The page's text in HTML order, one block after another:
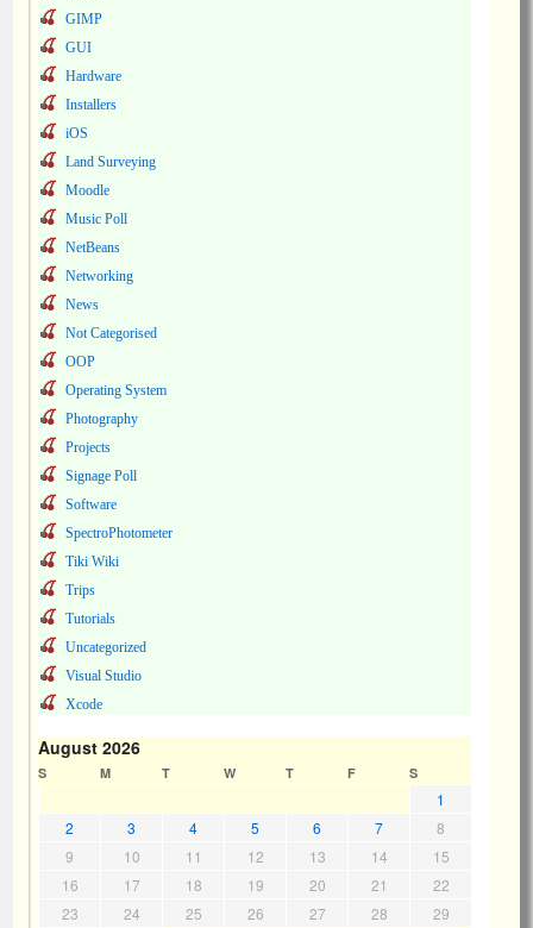
GIMP
GUI
Hardware
Installers
iOS
Land Surveying
Moodle
Music Poll
NetBeans
Networking
News
Not Categorised
OOP
Operating System
Photography
Projects
Signage Poll
Software
SpectroPhotometer
Tiki Wiki
Trips
Tutorials
Uncategorized
Visual Studio
Xcode
August 2026
S M T W T F S
1
2
3 4 5 6 7
8
9
10 11 12 13 14
15
16
17 18 19 20 21
22
23
24 25 26 27 28
29